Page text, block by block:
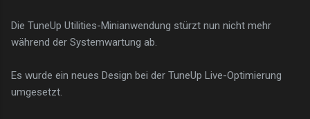
Die TuneUp Utilities-Minianwendung stürzt nun nicht mehr
während der Systemwartung ab.
Es wurde ein neues Design bei der TuneUp Live-Optimierung
umgesetzt.